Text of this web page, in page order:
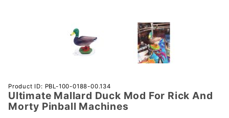
Purchase
Ultimate
Mallard
Product ID: PBL-100-0188-00.134
Ultimate Mallard Duck Mod For Rick And
Morty Pinball Machines